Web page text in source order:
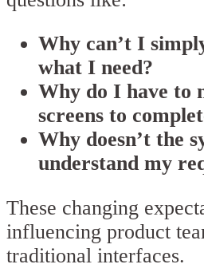
Why can’t I
what I need?
Why do I have to
screens to
Why doesn’t the
understand my
These changing
influencing product
traditional interfaces.